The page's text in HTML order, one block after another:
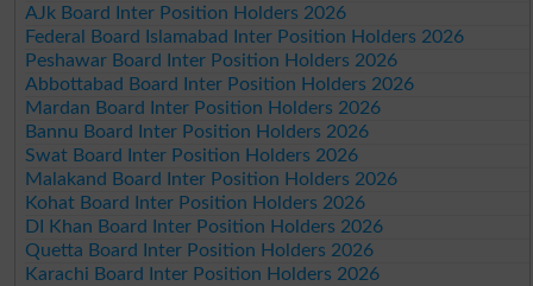
AJk Board Inter Position Holders 2026
Federal Board Islamabad Inter Position Holders 2026
Peshawar Board Inter Position Holders 2026
Abbottabad Board Inter Position Holders 2026
Mardan Board Inter Position Holders 2026
Bannu Board Inter Position Holders 2026
Swat Board Inter Position Holders 2026
Malakand Board Inter Position Holders 2026
Kohat Board Inter Position Holders 2026
DI Khan Board Inter Position Holders 2026
Quetta Board Inter Position Holders 2026
Karachi Board Inter Position Holders 2026